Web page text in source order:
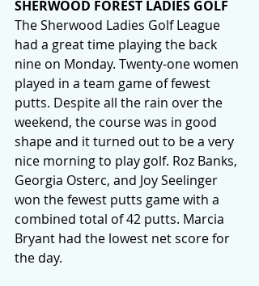
SHERWOOD FOREST LADIES GOLF
The Sherwood Ladies Golf League
had a great time playing the back
nine on Monday. Twenty-one women
played in a team game of fewest
putts. Despite all the rain over the
weekend, the course was in good
shape and it turned out to be a very
nice morning to play golf. Roz Banks,
Georgia Osterc, and Joy Seelinger
won the fewest putts game with a
combined total of 42 putts. Marcia
Bryant had the lowest net score for
the day.